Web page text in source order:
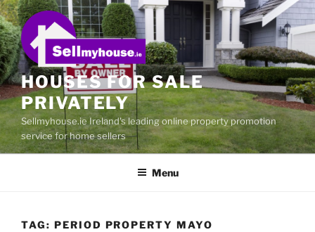
Skip
to
content
HOUSES FOR SALE
PRIVATELY
Sellmyhouse.ie Ireland's leading online property promotion
service for home sellers
Menu
TAG: PERIOD PROPERTY MAYO